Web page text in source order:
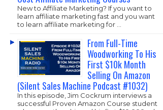
New to Affiliate Marketing? If you want to
learn affiliate marketing fast and you want
to learn affiliate marketing for …
From Full-Time
Woodworking To His
First $10k Month
Selling On Amazon
(Silent Sales Machine Podcast #1032)
In this episode, Jim Cockrum interviews a
successful Proven Amazon Course student